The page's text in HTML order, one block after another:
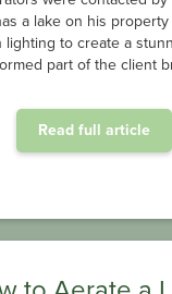
pea-green water
need of
that. Our in-house
Read full article
Important for